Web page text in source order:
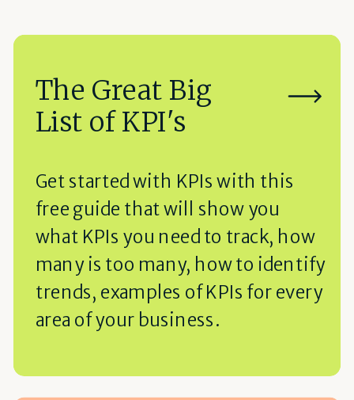
The Great Big
List of KPI's
Get started with KPIs with this
free guide that will show you
what KPIs you need to track, how
many is too many, how to identify
trends, examples of KPIs for every
area of your business.